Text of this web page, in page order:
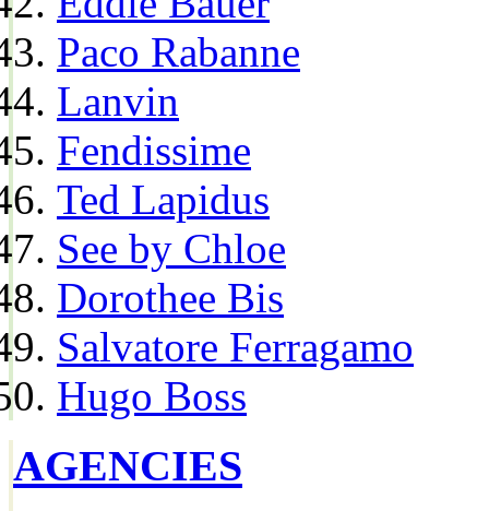
Paco Rabanne
Lanvin
Fendissime
Ted Lapidus
See by Chloe
Dorothee Bis
Salvatore Ferragamo
Hugo Boss
AGENCIES